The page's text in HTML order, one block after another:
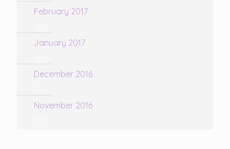
February 2017
January 2017
December 2016
November 2016